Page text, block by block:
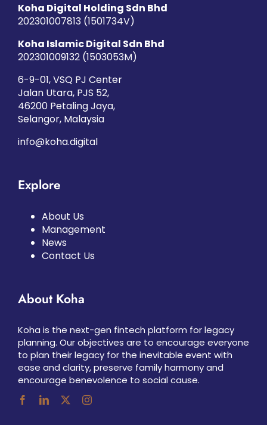
Koha Digital Holding Sdn Bhd
202301007813 (1501734­V)
Koha Islamic Digital Sdn Bhd
202301009132 (1503053­M)
6-9-01, VSQ PJ Center
Jalan Utara, PJS 52,
46200 Petaling Jaya,
Selangor, Malaysia
info@koha.digital
Explore
About Us
Management
News
Contact Us
About Koha
Koha is the next-gen fintech platform for legacy
planning. Our objectives are to encourage everyone
to plan their legacy for the inevitable event with
ease and clarity, preserve family harmony and
encourage benevolence to social cause.